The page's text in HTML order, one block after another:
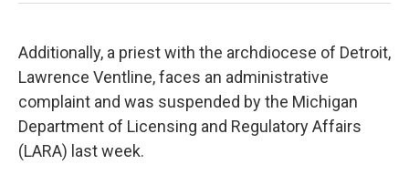
Additionally, a priest with the archdiocese of Detroit,
Lawrence Ventline, faces an administrative
complaint and was suspended by the Michigan
Department of Licensing and Regulatory Affairs
(LARA) last week.